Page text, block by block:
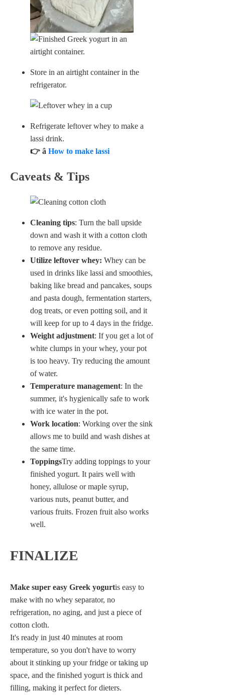
Store in an airtight container in the
refrigerator.
Refrigerate leftover whey to make a
lassi drink.
👉 â How to make lassi
Caveats & Tips
Cleaning tips: Turn the ball upside
down and wash it with a cotton cloth
to remove any residue.
Utilize leftover whey: Whey can be
used in drinks like lassi and smoothies,
baking like bread and pancakes, soups
and pasta dough, fermentation starters,
dog treats, or even potting soil, and it
will keep for up to 4 days in the fridge.
Weight adjustment: If you get a lot of
white clumps in your whey, your pot
is too heavy. Try reducing the amount
of water.
Temperature management: In the
summer, it's hygienically safe to work
with ice water in the pot.
Work location: Working over the sink
allows me to build and wash dishes at
the same time.
ToppingsTry adding toppings to your
finished yogurt. It pairs well with
honey, allulose or maple syrup,
various nuts, peanut butter, and
various fruits. Frozen fruit also works
well.
FINALIZE
Make super easy Greek yogurtis easy to
make with no whey separator, no
refrigeration, no aging, and just a piece of
cotton cloth.
It's ready in just 40 minutes at room
temperature, so you don't have to worry
about it stinking up your fridge or taking up
space, and the finished yogurt is thick and
filling, making it perfect for dieters.